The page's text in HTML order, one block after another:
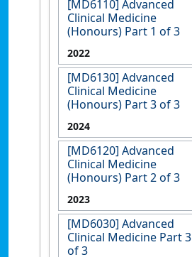
[MD6110] Advanced
Clinical Medicine
(Honours) Part 1 of 3
2022
[MD6130] Advanced
Clinical Medicine
(Honours) Part 3 of 3
2024
[MD6120] Advanced
Clinical Medicine
(Honours) Part 2 of 3
2023
[MD6030] Advanced
Clinical Medicine Part 3
of 3